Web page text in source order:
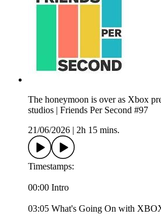
The honeymoon is over as Xbox
studios | Friends Per Second #97
21/06/2026
2h 15 mins.
Timestamps:
00:00 Intro
03:05 What's Going On with